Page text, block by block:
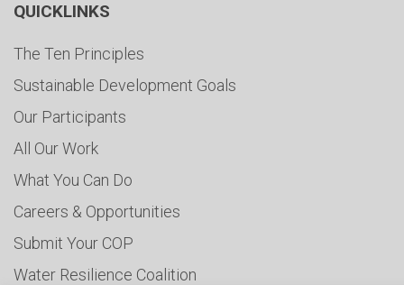
QUICKLINKS
The Ten Principles
Sustainable Development Goals
Our Participants
All Our Work
What You Can Do
Careers & Opportunities
Submit Your COP
Water Resilience Coalition